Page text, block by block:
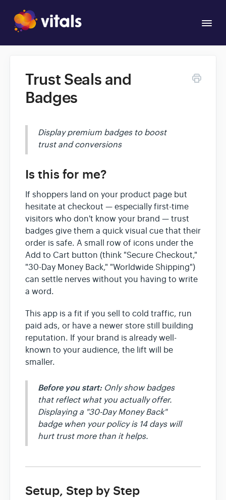
Trust Seals and
Badges
Display premium badges to boost
trust and conversions
Is this for me?
If shoppers land on your product page but
hesitate at checkout — especially first-time
visitors who don't know your brand — trust
badges give them a quick visual cue that their
order is safe. A small row of icons under the
Add to Cart button (think "Secure Checkout,"
"30-Day Money Back," "Worldwide Shipping")
can settle nerves without you having to write
a word.
This app is a fit if you sell to cold traffic, run
paid ads, or have a newer store still building
reputation. If your brand is already well-
known to your audience, the lift will be
smaller.
Before you start: Only show badges
that reflect what you actually offer.
Displaying a "30-Day Money Back"
badge when your policy is 14 days will
hurt trust more than it helps.
Setup, Step by Step